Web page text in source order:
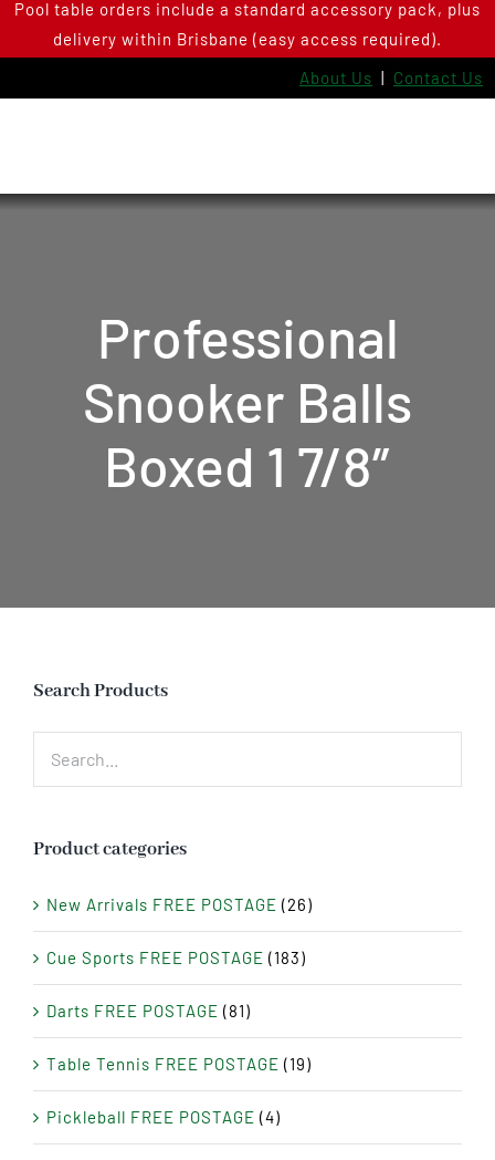
SkipPool table orders include a standard accessory pack, plus
delivery within Brisbane (easy access required).
About Us | Contact Us
Professional
Snooker Balls
Boxed 1 7/8″
Search Products
Product categories
New Arrivals FREE POSTAGE (26)
Cue Sports FREE POSTAGE (183)
Darts FREE POSTAGE (81)
Table Tennis FREE POSTAGE (19)
Pickleball FREE POSTAGE (4)